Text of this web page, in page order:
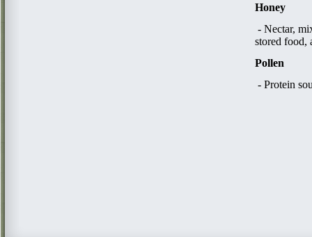
Honey
- Nectar,
stored food,
Pollen
- Protein